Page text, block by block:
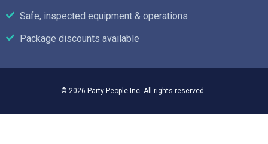
Safe, inspected equipment & operations
Package discounts available
© 2026 Party People Inc. All rights reserved.